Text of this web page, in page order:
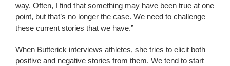
way. Often, I find that something may have been true at one
point, but that’s no longer the case. We need to challenge
these current stories that we have.”
When Butterick interviews athletes, she tries to elicit both
positive and negative stories from them. We tend to start